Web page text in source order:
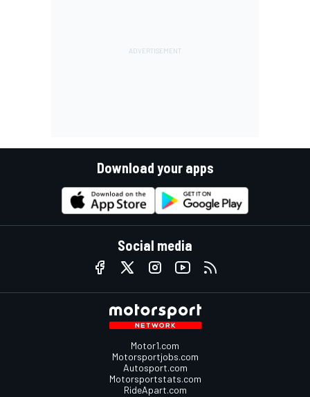
Download your apps
Social media
Motor1.com
Motorsportjobs.com
Autosport.com
Motorsportstats.com
RideApart.com